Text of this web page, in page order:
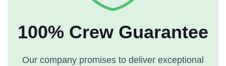
100% Crew Guarantee
Our company promises to deliver exceptional